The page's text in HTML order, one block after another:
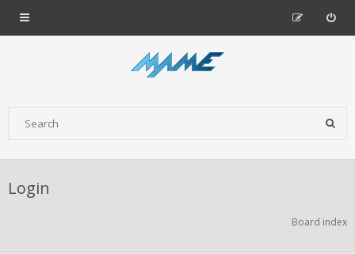
Login
Board index